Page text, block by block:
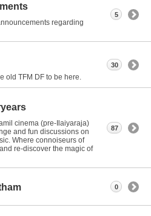
regarding
5
old TFM DF to be here.
30
cinema (pre-Ilaiyaraja)
and fun discussions on
Where connoiseurs of
re-discover the magic of
87
0